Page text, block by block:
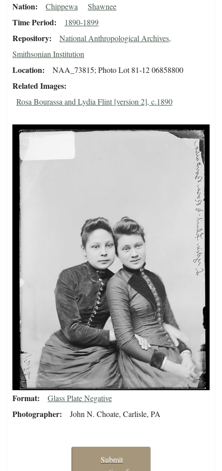
Nation Chippewa Shawnee
Time Period 1890-1899
Repository
National Anthropological Archives,
Smithsonian Institution
Location NAA_73815; Photo Lot 81-12 06858800
Related Images
Rosa Bourassa and Lydia Flint [version 2], c.1890
Format Glass Plate Negative
Photographer John N. Choate, Carlisle, PA
Submit